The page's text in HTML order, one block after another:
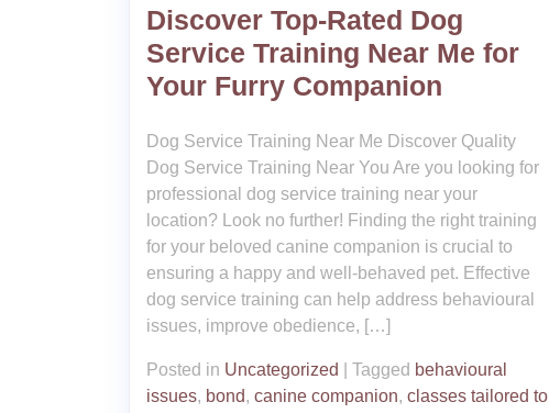
Discover Top-Rated Dog
Service Training Near Me for
Your Furry Companion
Dog Service Training Near Me Discover Quality
Dog Service Training Near You Are you looking for
professional dog service training near your
location? Look no further! Finding the right training
for your beloved canine companion is crucial to
ensuring a happy and well-behaved pet. Effective
dog service training can help address behavioural
issues, improve obedience, […]
Posted in Uncategorized Tagged behavioural
issues, bond, canine companion, classes tailored to